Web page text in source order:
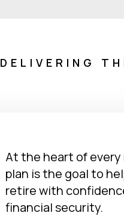
DELIVERING
At the heart of
plan is the goal to
retire with
financial security.